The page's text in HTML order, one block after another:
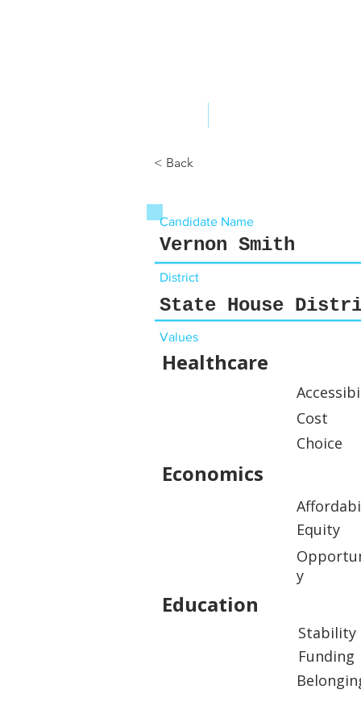
< Back
Healthcare
Economics
Candidate Name
Vernon Smith
District
State House
Values
Cost
Choice
Education
Equity
y
Stability
Funding